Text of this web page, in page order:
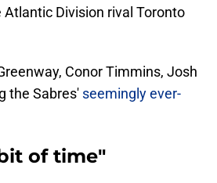
Atlantic Division rival Toronto
Conor Timmins, Josh
the Sabres' seemingly ever-
of time"